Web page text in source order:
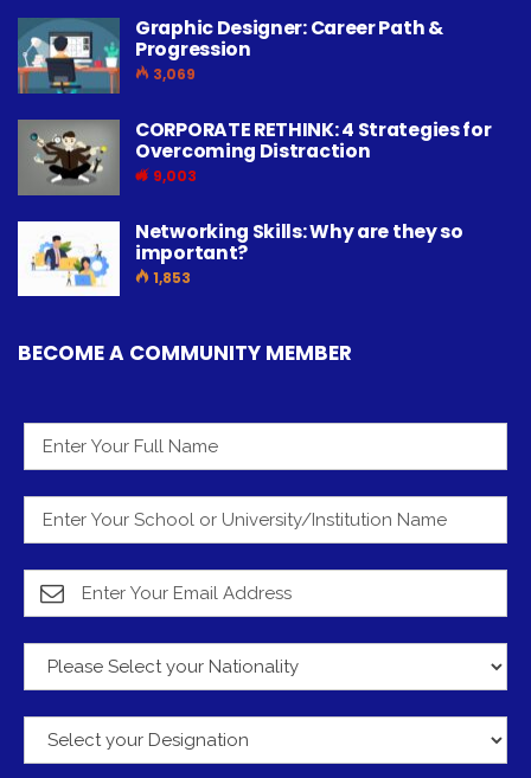
Graphic Designer: Career Path &
Progression
3,069
CORPORATE RETHINK: 4 Strategies for
Overcoming Distraction
9,003
Networking Skills: Why are they so
important?
1,853
BECOME A COMMUNITY MEMBER